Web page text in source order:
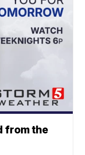
from the